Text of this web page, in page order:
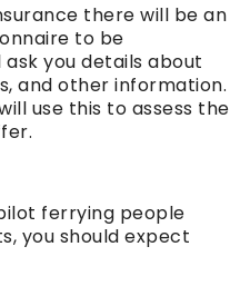
there will be an
to be
you details about
and other information.
use this to assess the
ferrying people
you should expect